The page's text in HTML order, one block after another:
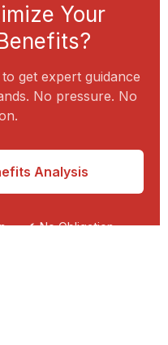
Your
get expert guidance
No pressure. No
Analysis
✔ No Obligation